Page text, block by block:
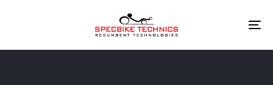
navigation